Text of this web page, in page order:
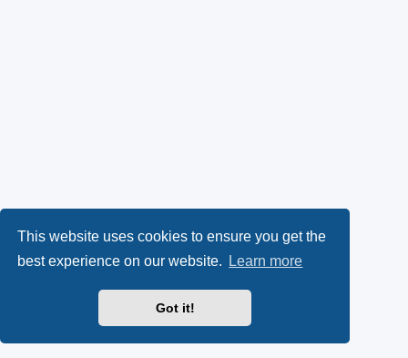
This website uses cookies to ensure you get the
best experience on our website.
Learn more
Got it!